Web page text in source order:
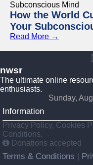
How the World
Your
Read More →
nwsr
The ultimate online
enthusiasts.
Sunday,
Information
Privacy Policy, Cookies
Conditions.
Donations accepted
Terms & Conditions